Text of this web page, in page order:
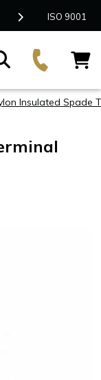
Contact Us
ISO 9001
Insulated Spade